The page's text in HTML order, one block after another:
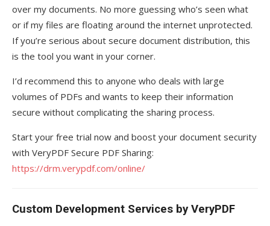
over my documents. No more guessing who’s seen what
or if my files are floating around the internet unprotected.
If you’re serious about secure document distribution, this
is the tool you want in your corner.
I’d recommend this to anyone who deals with large
volumes of PDFs and wants to keep their information
secure without complicating the sharing process.
Start your free trial now and boost your document security
with VeryPDF Secure PDF Sharing:
https://drm.verypdf.com/online/
Custom Development Services by VeryPDF